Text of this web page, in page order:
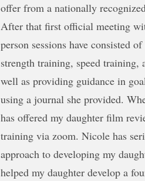
offer from a nationally
After that first official meeting
person sessions have consisted
strength training, speed training,
well as providing guidance in
using a journal she provided.
has offered my daughter film
training via zoom. Nicole has
approach to developing my
helped my daughter develop a